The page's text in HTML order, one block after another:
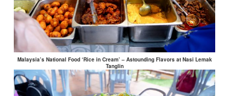
Malaysia’s National Food ‘Rice in Cream’ – Astounding Flavors at Nasi Lemak
Tanglin